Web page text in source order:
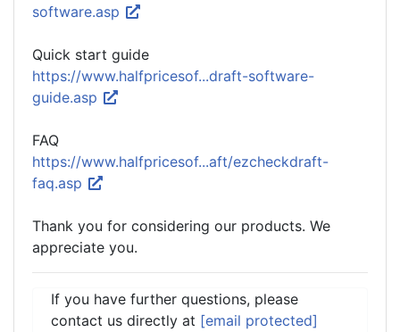
software.asp
Quick start guide
https://www.halfpricesof...draft-software-
guide.asp
FAQ
https://www.halfpricesof...aft/ezcheckdraft-
faq.asp
Thank you for considering our products. We
appreciate you.
If you have further questions, please
contact us directly at [email protected]